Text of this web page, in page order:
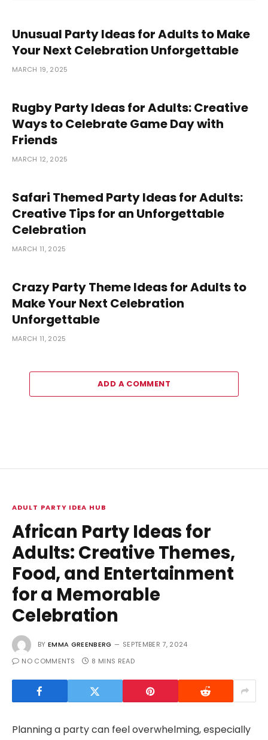
Unusual Party Ideas for Adults to Make
Your Next Celebration Unforgettable
MARCH 19, 2025
Rugby Party Ideas for Adults: Creative
Ways to Celebrate Game Day with
Friends
MARCH 12, 2025
Safari Themed Party Ideas for Adults:
Creative Tips for an Unforgettable
Celebration
MARCH 11, 2025
Crazy Party Theme Ideas for Adults to
Make Your Next Celebration
Unforgettable
MARCH 11, 2025
ADD A COMMENT
ADULT PARTY IDEA HUB
African Party Ideas for
Adults: Creative Themes,
Food, and Entertainment
for a Memorable
Celebration
BY EMMA GREENBERG
SEPTEMBER 7, 2024
NO COMMENTS
8 MINS READ
Planning a party can feel overwhelming, especially